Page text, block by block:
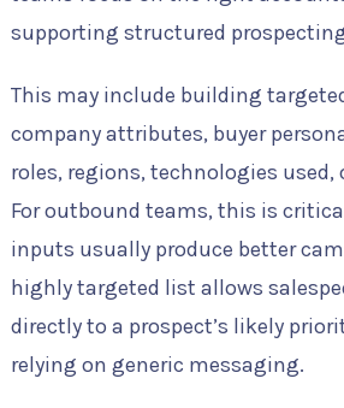
supporting structured
This may include building
company attributes, buyer
roles, regions, technologies used,
For outbound teams, this is
inputs usually produce better
highly targeted list allows
directly to a prospect’s likely
relying on generic messaging.